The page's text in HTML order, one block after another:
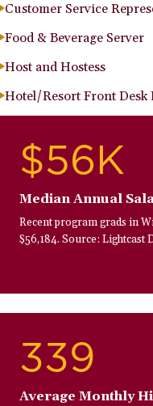
Customer Service
Food & Beverage Server
Host and Hostess
Hotel/Resort Front Desk
$56K
Median Annual
Recent program grads in
$56,184. Source: Lightcast
339
Average Monthly